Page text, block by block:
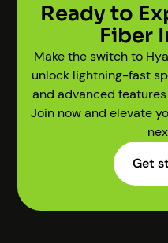
Ready to
Fiber
Make the switch to
unlock lightning-fast
and advanced
Join now and elevate
Get